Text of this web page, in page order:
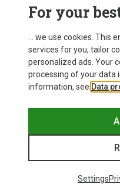
Men's Monviso Wool II Long
681,26 kr.
XL
For your
... we use cookies. This
services for you, tailor
personalized ads. Your
processing of your data
information, see Data
Settings